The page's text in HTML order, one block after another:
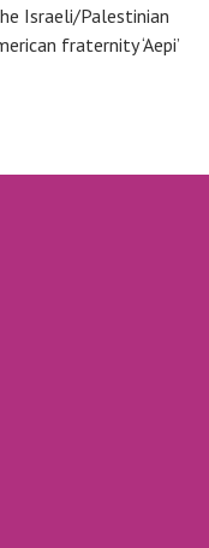
Israeli/Palestinian
fraternity ‘Aepi’